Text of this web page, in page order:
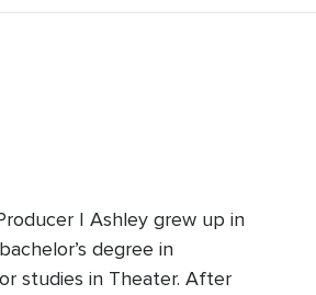
| Ashley grew up in
degree in
studies in Theater. After